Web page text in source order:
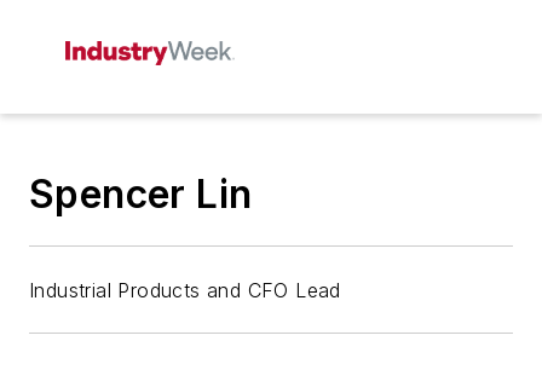
Spencer Lin
Industrial Products and CFO Lead